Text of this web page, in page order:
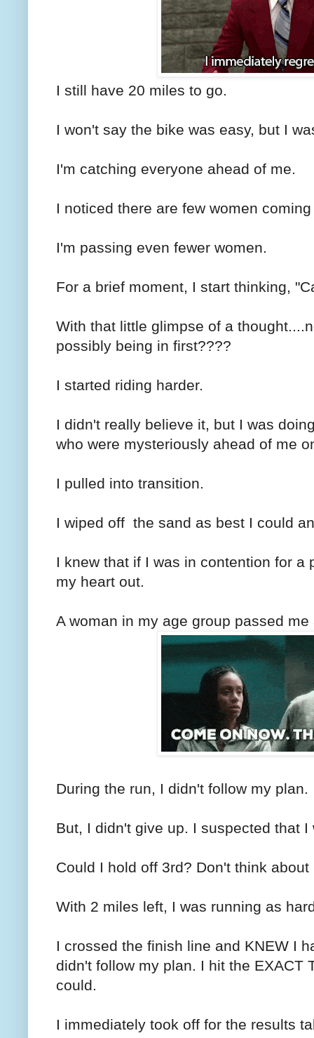
I still have 20 miles to go.
I won't say the bike was easy, but I
I'm catching everyone ahead of me.
I noticed there are few women
I'm passing even fewer women.
For a brief moment, I start thinking,
With that little glimpse of a
possibly being in first????
I started riding harder.
I didn't really believe it, but I was
who were mysteriously ahead of me
I pulled into transition.
I wiped off the sand as best I could
I knew that if I was in contention for
my heart out.
A woman in my age group passed
During the run, I didn't follow my plan.
But, I didn't give up. I suspected that
Could I hold off 3rd? Don't think about
With 2 miles left, I was running as
I crossed the finish line and KNEW I
didn't follow my plan. I hit the EXACT
could.
I immediately took off for the results